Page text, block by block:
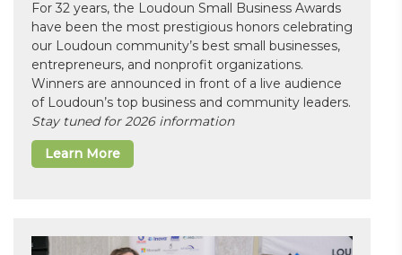
For 32 years, the Loudoun Small Business Awards
have been the most prestigious honors celebrating
our Loudoun community’s best small businesses,
entrepreneurs, and nonprofit organizations.
Winners are announced in front of a live audience
of Loudoun’s top business and community leaders.
Stay tuned for 2026 information
Learn More